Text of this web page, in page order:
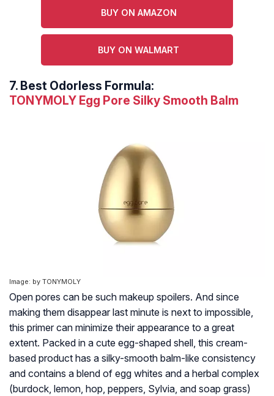
BUY ON AMAZON
BUY ON WALMART
7. Best Odorless Formula:
TONYMOLY Egg Pore Silky Smooth Balm
Image: by TONYMOLY
Open pores can be such makeup spoilers. And since
making them disappear last minute is next to impossible,
this primer can minimize their appearance to a great
extent. Packed in a cute egg-shaped shell, this cream-
based product has a silky-smooth balm-like consistency
and contains a blend of egg whites and a herbal complex
(burdock, lemon, hop, peppers, Sylvia, and soap grass)